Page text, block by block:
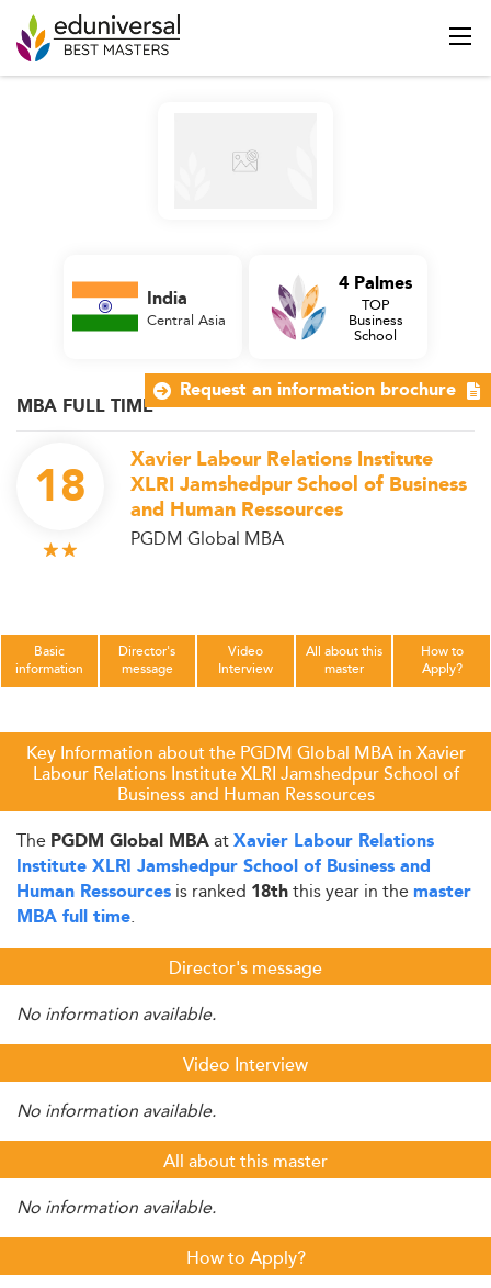
MBA FULL TIME
18
Xavier Labour Relations Institute
XLRI Jamshedpur School of Business
and Human Ressources
PGDM Global MBA
India
Central Asia
4 Palmes
TOP
Business
School
Basic
information
Director's
message
Video
Interview
All about this
master
How to
Apply?
Key Information about the PGDM Global MBA in Xavier
Labour Relations Institute XLRI Jamshedpur School of
Business and Human Ressources
The PGDM Global MBAatXavier Labour Relations
Institute XLRI Jamshedpur School of Business and
Human Ressources is ranked 18ththis year in the master
MBA full time.
Director's message
No information available.
Video Interview
No information available.
All about this master
No information available.
How to Apply?
Request an information brochure